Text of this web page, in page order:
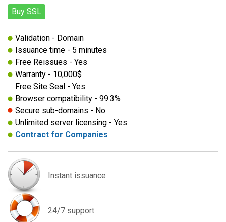
Buy SSL
Validation - Domain
Issuance time - 5 minutes
Free Reissues - Yes
Warranty - 10,000$
Free Site Seal - Yes
Browser compatibility - 99.3%
Secure sub-domains - No
Unlimited server licensing - Yes
Contract for Companies
Instant issuance
24/7 support